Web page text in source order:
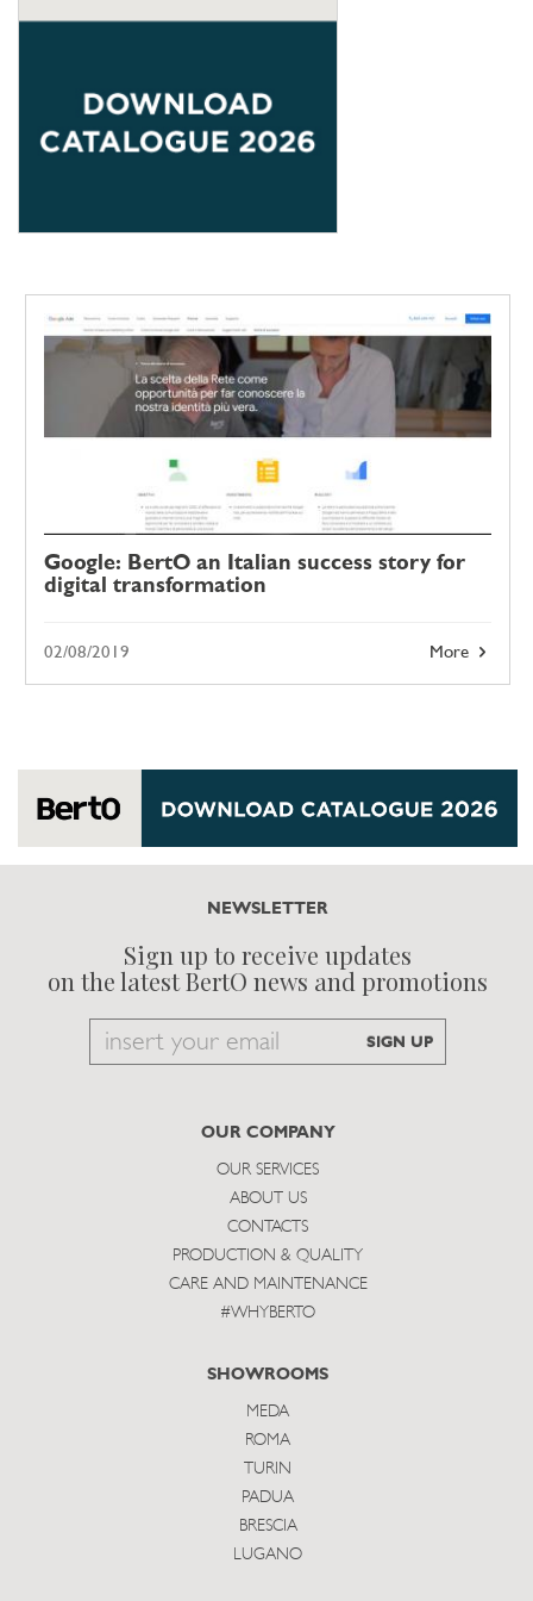
Google: BertO an Italian success story for
digital transformation
More
02/08/2019
NEWSLETTER
Sign up to receive updates
on the latest BertO news and promotions
Email
subscribe
SIGN UP
OUR COMPANY
OUR SERVICES
ABOUT US
CONTACTS
PRODUCTION & QUALITY
CARE AND MAINTENANCE
#WHYBERTO
SHOWROOMS
MEDA
ROMA
TURIN
PADUA
BRESCIA
LUGANO